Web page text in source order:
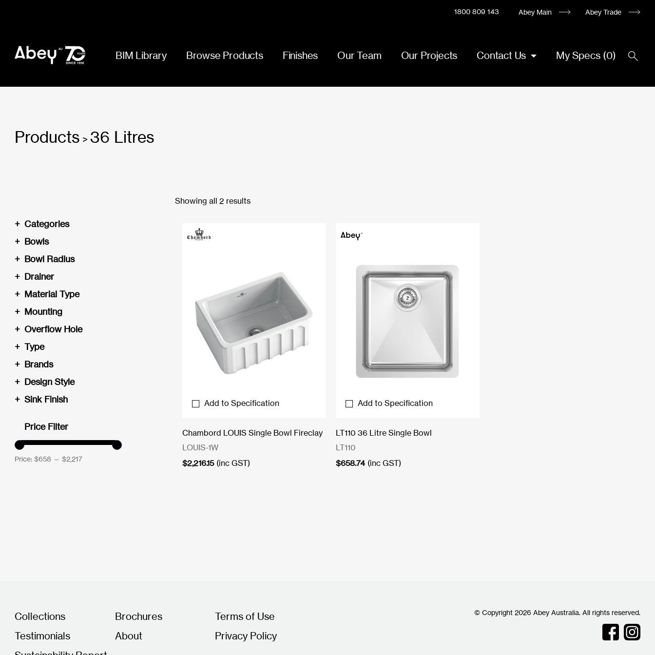
1800 809 143 Abey Main Abey Trade
BIM Library Browse Products Finishes Our Team Our Projects Contact Us My Specs (0)
Products > 36 Litres
Categories
+
Bowls
+
Bowl Radius
+
Drainer
+
Material Type
+
Mounting
+
Overflow Hole
+
Type
+
Brands
+
Design Style
+
Sink Finish
+
Price Filter
Price: $658 — $2,217
Showing all 2 results
Add to Specification
Chambord LOUIS Single Bowl Fireclay
LOUIS-1W
$2,216.15 (inc GST)
Add to Specification
LT110 36 Litre Single Bowl
LT110
$658.74 (inc GST)
Collections Brochures
Terms of Use
Testimonials
About
Privacy Policy
© Copyright 2026 Abey Australia. All rights reserved.